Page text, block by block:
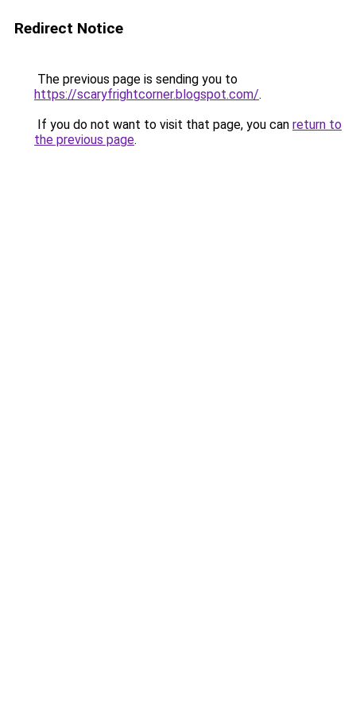
Redirect Notice
The previous page is sending you to
https://scaryfrightcorner.blogspot.com/.
If you do not want to visit that page, you can return to
the previous page.